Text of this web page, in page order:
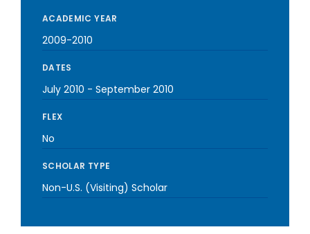
ACADEMIC YEAR
2009-2010
DATES
July 2010 - September 2010
FLEX
No
SCHOLAR TYPE
Non-U.S. (Visiting) Scholar